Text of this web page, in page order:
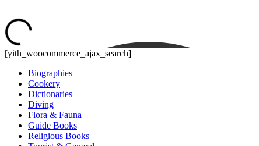
[yith_woocommerce_ajax_search]
Biographies
Cookery
Dictionaries
Diving
Flora & Fauna
Guide Books
Religious Books